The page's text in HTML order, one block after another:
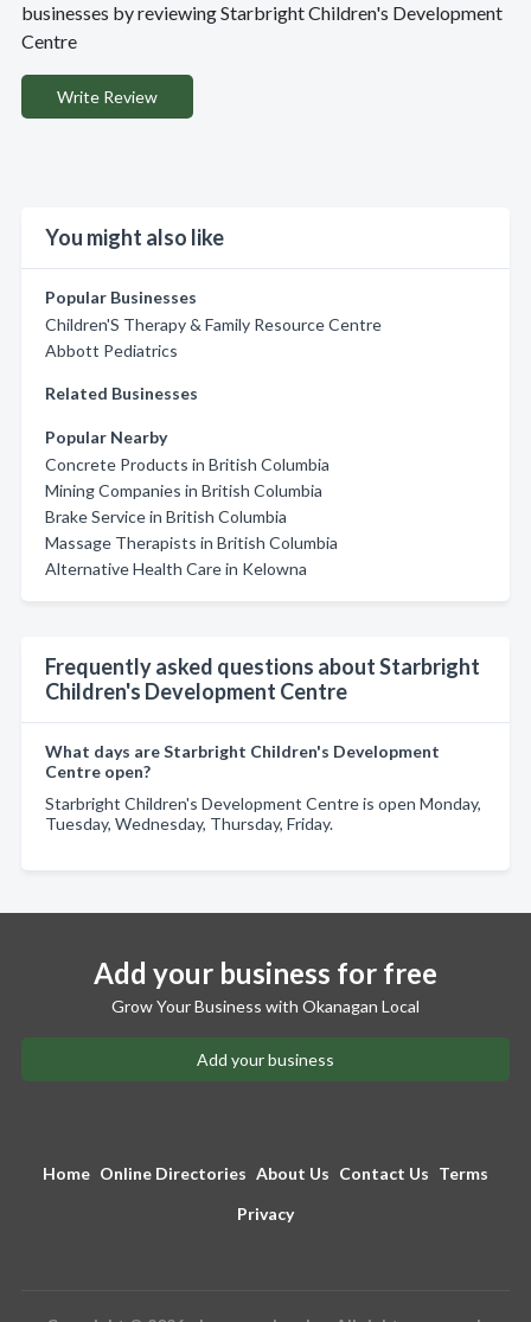
businesses by reviewing Starbright Children's Development
Centre
Write Review
You might also like
Popular Businesses
Children'S Therapy & Family Resource Centre
Abbott Pediatrics
Related Businesses
Popular Nearby
Concrete Products in British Columbia
Mining Companies in British Columbia
Brake Service in British Columbia
Massage Therapists in British Columbia
Alternative Health Care in Kelowna
Frequently asked questions about Starbright
Children's Development Centre
What days are Starbright Children's Development
Centre open?
Starbright Children's Development Centre is open Monday,
Tuesday, Wednesday, Thursday, Friday.
Add your business for free
Grow Your Business with Okanagan Local
Add your business
Home Online Directories About Us Contact Us Terms
Privacy